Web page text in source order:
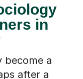
in
become a
after a